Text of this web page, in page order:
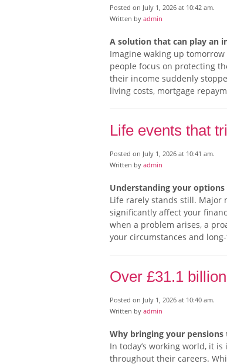
Posted on July 1, 2026 at 10:42 am.
Written by admin
A solution that can play an
Imagine waking up
people focus on protecting
their income suddenly
living costs, mortgage
Life events that
Posted on July 1, 2026 at 10:41 am.
Written by admin
Understanding your
Life rarely stands still. Major
significantly affect your
when a problem arises, a
your circumstances and
Over £31.1
Posted on July 1, 2026 at 10:40 am.
Written by admin
Why bringing your
In today’s working world, it
throughout their careers.